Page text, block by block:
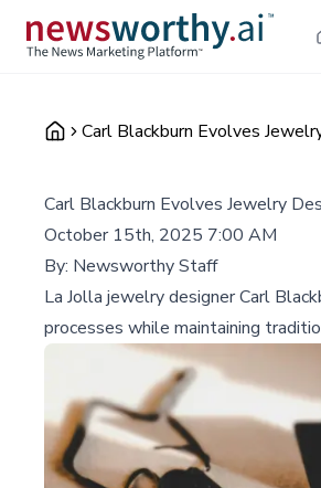
Carl Blackburn Evolves
Carl Blackburn Evolves Jewelry
October 15th, 2025 7:00 AM
By: Newsworthy Staff
La Jolla jewelry designer Carl
processes while maintaining